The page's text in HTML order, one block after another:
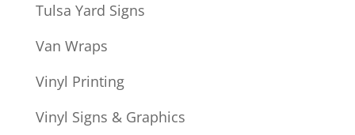
Tulsa Yard Signs
Van Wraps
Vinyl Printing
Vinyl Signs & Graphics